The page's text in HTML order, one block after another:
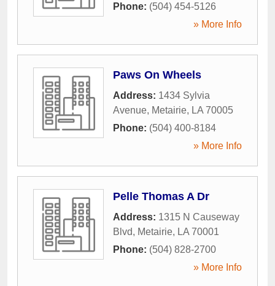
Phone: (504) 454-5126
» More Info
Paws On Wheels
Address: 1434 Sylvia
Avenue, Metairie, LA 70005
Phone: (504) 400-8184
» More Info
Pelle Thomas A Dr
Address: 1315 N Causeway
Blvd, Metairie, LA 70001
Phone: (504) 828-2700
» More Info